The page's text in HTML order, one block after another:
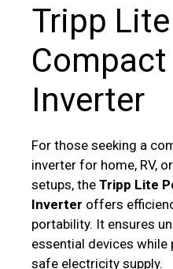
Tripp
Inverter
For those seeking a
inverter for home, RV,
setups, the Tripp Lite
Inverter offers
portability. It ensures
essential devices while
safe electricity supply.